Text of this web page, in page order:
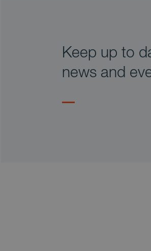
Keep up to
news and